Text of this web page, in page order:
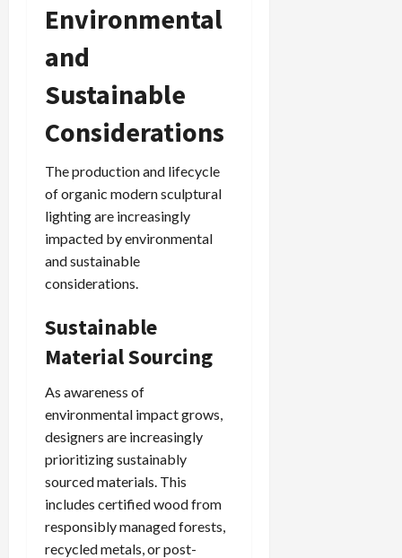
Environmental
and
Sustainable
Considerations
The production and lifecycle
of organic modern sculptural
lighting are increasingly
impacted by environmental
and sustainable
considerations.
Sustainable
Material Sourcing
As awareness of
environmental impact grows,
designers are increasingly
prioritizing sustainably
sourced materials. This
includes certified wood from
responsibly managed forests,
recycled metals, or post-